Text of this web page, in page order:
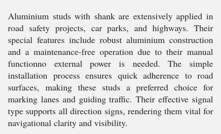
Aluminium studs with shank are extensively applied in
road safety projects, car parks, and highways. Their
special features include robust aluminium construction
and a maintenance-free operation due to their manual
functionno external power is needed. The simple
installation process ensures quick adherence to road
surfaces, making these studs a preferred choice for
marking lanes and guiding traffic. Their effective signal
type supports all direction signs, rendering them vital for
navigational clarity and visibility.